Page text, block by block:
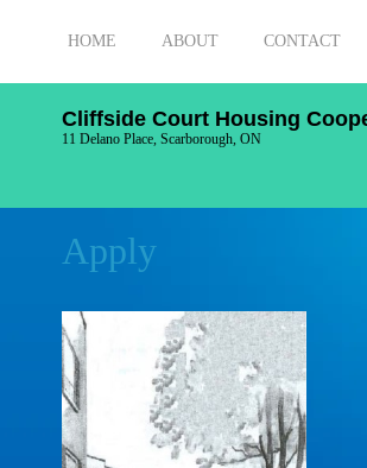
HOME ABOUT CONTACT
Cliffside Court Housing
11 Delano Place, Scarborough, ON
Apply